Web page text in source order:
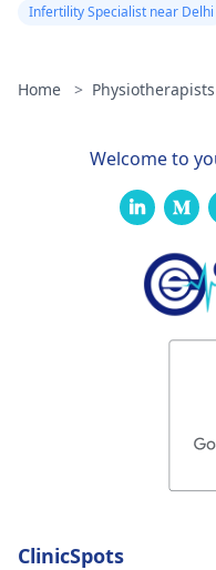
Infertility Specialist near Delhi
Home > Physiotherapists
Welcome to
ClinicSpots